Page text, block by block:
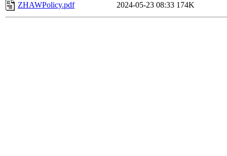
ZHAWPolicy.pdf
2024-05-23 08:33 174K